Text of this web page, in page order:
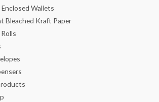
Wallets
Bleached Kraft Paper